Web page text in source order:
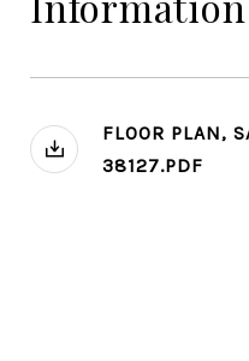
FLOOR PLAN,
38127.PDF